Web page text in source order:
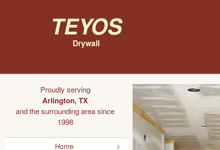
Teyos
Drywall
Proudly serving
Arlington, TX
and the surrounding area since
1998
Home